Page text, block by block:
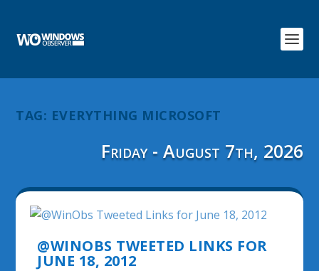
TAG: EVERYTHING MICROSOFT
Friday - August 7th, 2026
@WINOBS TWEETED LINKS FOR
JUNE 18, 2012